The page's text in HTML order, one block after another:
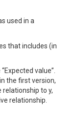
used in a
that includes (in
value”.
the first version,
to y,
relationship.